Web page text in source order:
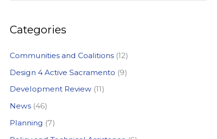
r
h
f
o
r
:
Categories
Communities and Coalitions (12)
Design 4 Active Sacramento (9)
Development Review (11)
News (46)
Planning (7)